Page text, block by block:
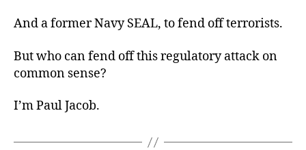
And a former Navy SEAL, to fend off terrorists.
But who can fend off this regulatory attack on
common sense?
I’m Paul Jacob.